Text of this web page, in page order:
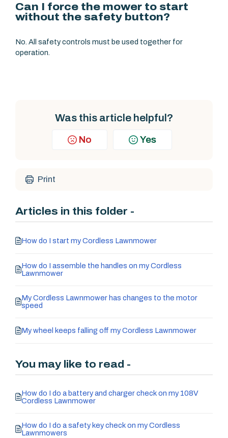
Can I force the mower to start
without the safety button?
No. All safety controls must be used together for
operation.
Was this article helpful?
No Yes
Print
Articles in this folder -
How do I start my Cordless Lawnmower
How do I assemble the handles on my Cordless
Lawnmower
My Cordless Lawnmower has changes to the motor
speed
My wheel keeps falling off my Cordless Lawnmower
You may like to read -
How do I do a battery and charger check on my 108V
Cordless Lawnmower
How do I do a safety key check on my Cordless
Lawnmowers